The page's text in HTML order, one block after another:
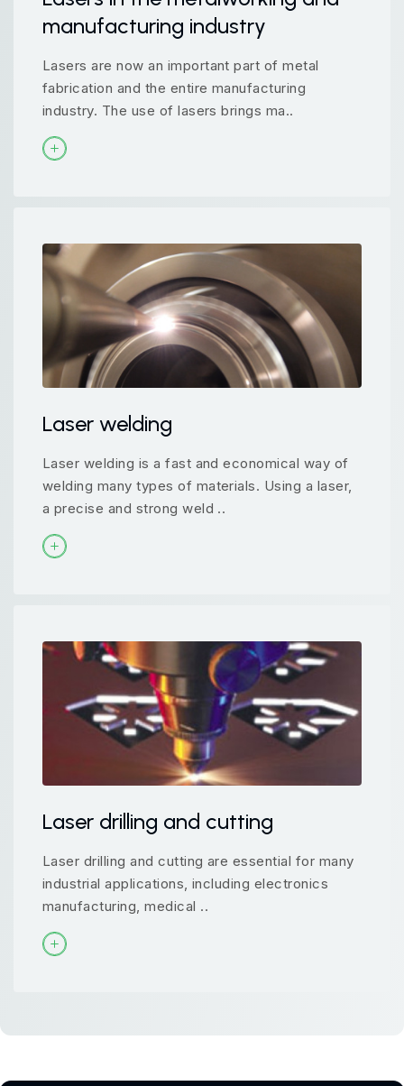
manufacturing industry
Lasers are now an important part of metal
fabrication and the entire manufacturing
industry. The use of lasers brings ma..
Laser welding
Laser welding is a fast and economical way of
welding many types of materials. Using a laser,
a precise and strong weld ..
Laser drilling and cutting
Laser drilling and cutting are essential for many
industrial applications, including electronics
manufacturing, medical ..